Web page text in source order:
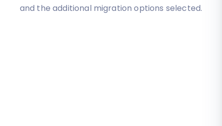
and the additional migration options selected.